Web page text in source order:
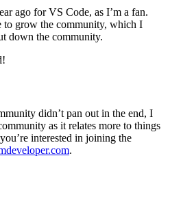
ago for VS Code, as I’m a fan.
to grow the community, which I
down the community.
didn’t pan out in the end, I
as it relates more to things
interested in joining the
.